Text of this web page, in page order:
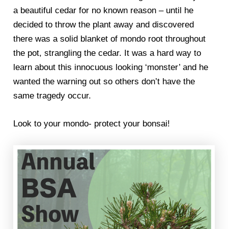
a beautiful cedar for no known reason – until he
decided to throw the plant away and discovered
there was a solid blanket of mondo root throughout
the pot, strangling the cedar. It was a hard way to
learn about this innocuous looking ‘monster’ and he
wanted the warning out so others don’t have the
same tragedy occur.
Look to your mondo- protect your bonsai!